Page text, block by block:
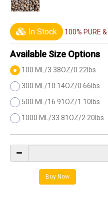
In Stock 100% PURE
Available Size Options
100 ML/3.38OZ/0.22lbs
300 ML/10.14OZ/0.66lbs
500 ML/16.91OZ/1.10lbs
1000 ML/33.81OZ/2.20lbs